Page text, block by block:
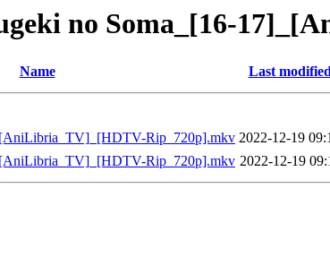
no Soma_[16-
Name Last
Rip_720p].mkv 2022-12-19
Rip_720p].mkv 2022-12-19